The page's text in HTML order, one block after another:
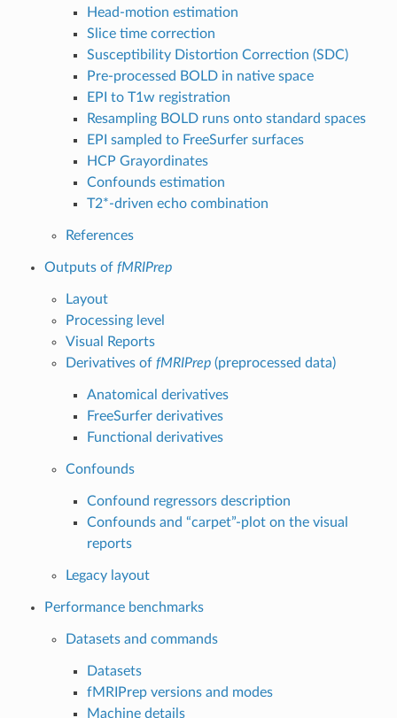
Head-motion estimation
Slice time correction
Susceptibility Distortion Correction (SDC)
Pre-processed BOLD in native space
EPI to T1w registration
Resampling BOLD runs onto standard spaces
EPI sampled to FreeSurfer surfaces
HCP Grayordinates
Confounds estimation
T2*-driven echo combination
References
Outputs of fMRIPrep
Layout
Processing level
Visual Reports
Derivatives of fMRIPrep(preprocessed data)
Anatomical derivatives
FreeSurfer derivatives
Functional derivatives
Confounds
Confound regressors description
Confounds and “carpet”-plot on the visual
reports
Legacy layout
Performance benchmarks
Datasets and commands
Datasets
fMRIPrep versions and modes
Machine details